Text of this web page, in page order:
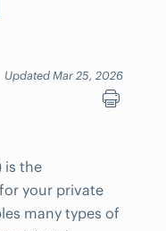
Updated Mar 25, 2026
is the
your private
many types of